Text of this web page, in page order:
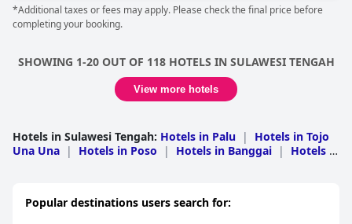
*Additional taxes or fees may apply. Please check the final price before
completing your booking.
SHOWING 1-20 OUT OF 118 HOTELS IN SULAWESI TENGAH
View more hotels
Hotels in Sulawesi Tengah: Hotels in Palu |
Hotels in Tojo
Una Una | Hotels in Poso | Hotels in Banggai |
Hotels in
Popular destinations users search for: